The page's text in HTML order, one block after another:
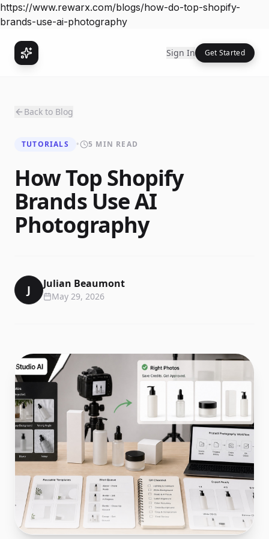
https://www.rewarx.com/blogs/how-do-top-shopify-
brands-use-ai-photography
Sign In Get Started
Back to Blog
TUTORIALS • 5 MIN READ
How Top Shopify
Brands Use AI
Photography
J Julian Beaumont
May 29, 2026